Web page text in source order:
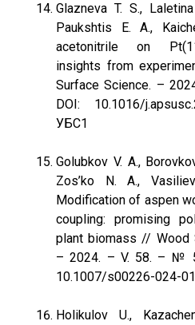
Glazneva T. S.,
Paukshtis E. A.,
acetonitrile on
insights from
Surface Science. –
DOI: 10.1016/
УБС1
Golubkov V. A.,
Zos’ko N. A.,
Modification of aspen
coupling: promising
plant biomass // Wood
– 2024. – V. 58. – №
10.1007/s00226-024-
Holikulov U.,